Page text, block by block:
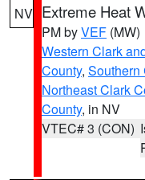
NV Extreme Heat
PM byVEF (MW)
Western Clark
County, Southern
Northeast Clark
County, in NV
VTEC# 3 (CON)